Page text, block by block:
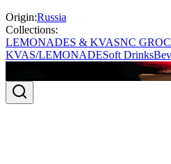
Origin:Russia
Collections:
LEMONADES & KVASNC
KVAS/LEMONADESoft Drinks